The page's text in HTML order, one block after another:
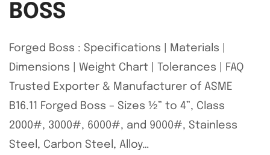
BOSS
Forged Boss : Specifications | Materials |
Dimensions | Weight Chart | Tolerances | FAQ
Trusted Exporter & Manufacturer of ASME
B16.11 Forged Boss – Sizes ½” to 4”, Class
2000#, 3000#, 6000#, and 9000#, Stainless
Steel, Carbon Steel, Alloy…